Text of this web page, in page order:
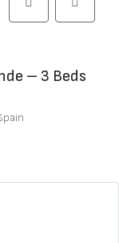
– 3 Beds